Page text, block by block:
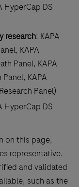
HyperCap DS
research: KAPA
KAPA
Panel, KAPA
KAPA
Panel)
HyperCap DS
on this page,
representative.
and validated
such as the